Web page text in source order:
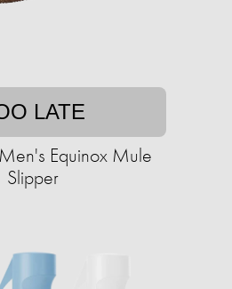
LATE
Equinox Mule
Slipper